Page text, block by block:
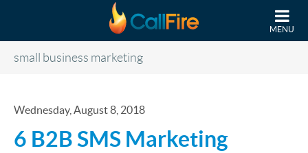
MENU
small business marketing
Wednesday, August 8, 2018
6 B2B SMS Marketing